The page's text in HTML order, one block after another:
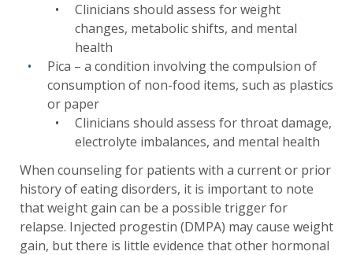
Clinicians should assess for weight
changes, metabolic shifts, and mental
health
Pica – a condition involving the compulsion of
consumption of non-food items, such as plastics
or paper
Clinicians should assess for throat damage,
electrolyte imbalances, and mental health
When counseling for patients with a current or prior
history of eating disorders, it is important to note
that weight gain can be a possible trigger for
relapse. Injected progestin (DMPA) may cause weight
gain, but there is little evidence that other hormonal